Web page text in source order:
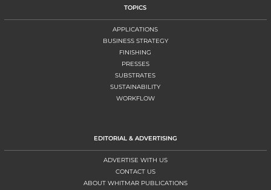
TOPICS
APPLICATIONS
BUSINESS STRATEGY
FINISHING
PRESSES
SUBSTRATES
SUSTAINABILITY
WORKFLOW
EDITORIAL & ADVERTISING
ADVERTISE WITH US
CONTACT US
ABOUT WHITMAR PUBLICATIONS